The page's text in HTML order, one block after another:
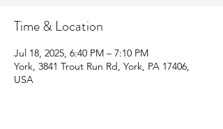
Time & Location
Jul 18, 2025, 6:40 PM – 7:10 PM
York, 3841 Trout Run Rd, York, PA 17406,
USA